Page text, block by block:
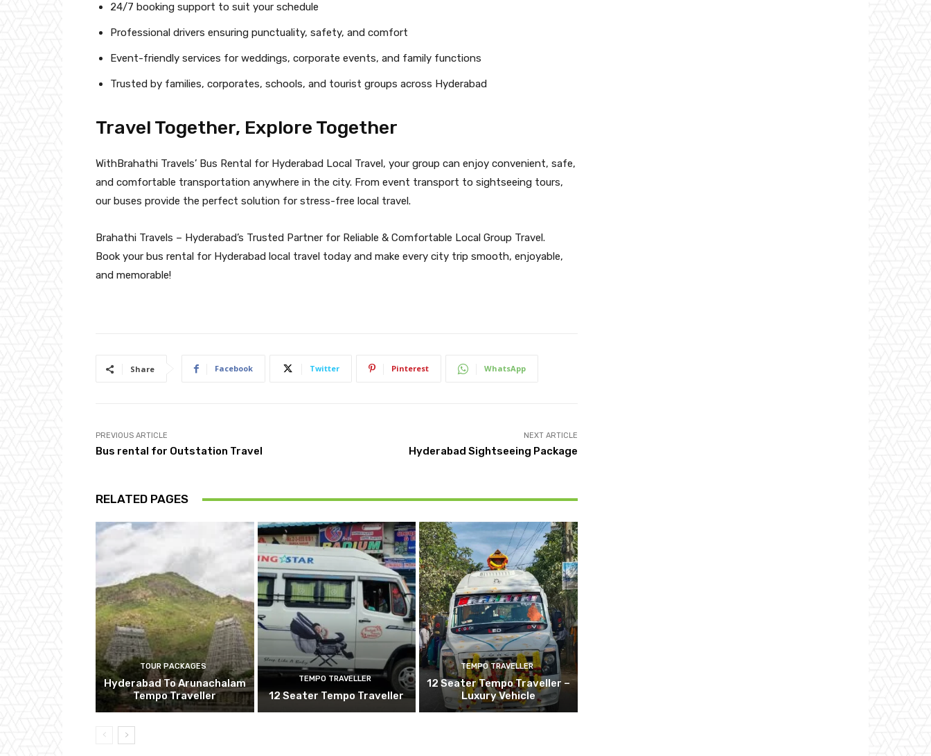
24/7 booking support to suit your schedule
Professional drivers ensuring punctuality, safety, and comfort
Event-friendly services for weddings, corporate events, and family functions
Trusted by families, corporates, schools, and tourist groups across Hyderabad
Travel Together, Explore Together
WithBrahathi Travels’ Bus Rental for Hyderabad Local Travel, your group can enjoy convenient, safe,
and comfortable transportation anywhere in the city. From event transport to sightseeing tours,
our buses provide the perfect solution for stress-free local travel.
Brahathi Travels – Hyderabad’s Trusted Partner for Reliable & Comfortable Local Group Travel.
Book your bus rental for Hyderabad local travel today and make every city trip smooth, enjoyable,
and memorable!
Share Facebook Twitter Pinterest WhatsApp
PREVIOUS ARTICLE
Bus rental for Outstation Travel
NEXT ARTICLE
Hyderabad Sightseeing Package
RELATED PAGES
TOUR PACKAGES
Hyderabad To Arunachalam
Tempo Traveller
TEMPO TRAVELLER
12 Seater Tempo Traveller
TEMPO TRAVELLER
12 Seater Tempo Traveller –
Luxury Vehicle